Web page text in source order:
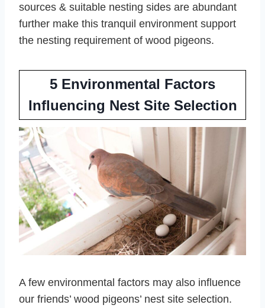
sources & suitable nesting sides are abundant
further make this tranquil environment support
the nesting requirement of wood pigeons.
5 Environmental Factors
Influencing Nest Site Selection
A few environmental factors may also influence
our friends’ wood pigeons’ nest site selection.